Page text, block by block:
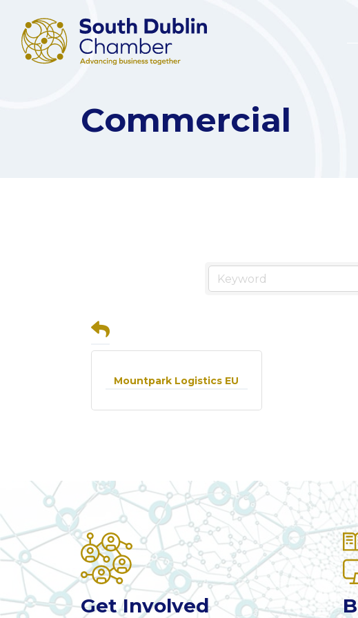
Commercial
Mountpark Logistics EU
Get Involved